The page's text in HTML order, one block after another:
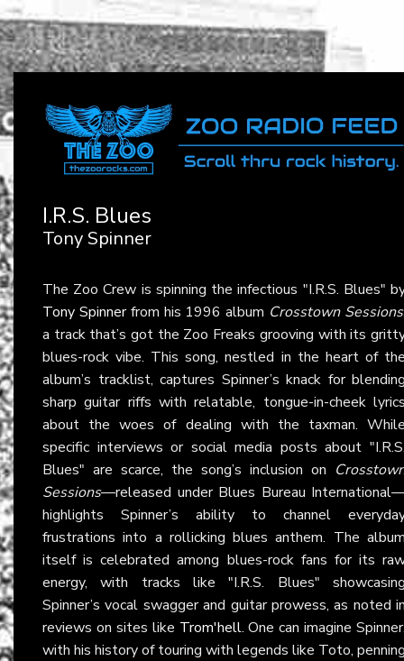
I.R.S. Blues
Tony Spinner
The Zoo Crew is spinning the infectious "I.R.S. Blues"
Tony Spinnerfrom his 1996 album Crosstown Sessions
a track that’s got the Zoo Freaks grooving with its
blues-rock vibe. This song, nestled in the heart of
album’s tracklist, captures Spinner’s knack for
sharp guitar riffs with relatable, tongue-in-cheek
about the woes of dealing with the taxman.
specific interviews or social media posts about
Blues" are scarce, the song’s inclusion on
Sessions—released under Blues Bureau
highlights Spinner’s ability to channel
frustrations into a rollicking blues anthem. The
itself is celebrated among blues-rock fans for its
energy, with tracks like "I.R.S. Blues"
Spinner’s vocal swagger and guitar prowess, as noted
reviews on sites like Trom'hell. One can imagine
with his history of touring with legends like Toto,